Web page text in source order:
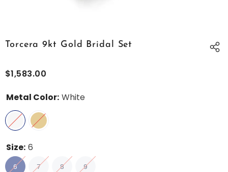
Torcera 9kt Gold Bridal Set
$1,583.00
Metal Color: White
Size: 6
6 7 8 9